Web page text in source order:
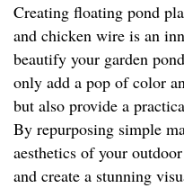
Creating floating pond
and chicken wire is an
beautify your garden
only add a pop of color
but also provide a
By repurposing simple
aesthetics of your
and create a stunning